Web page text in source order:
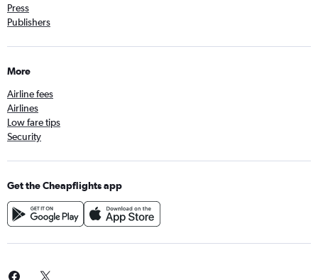
Press
Publishers
More
Airline fees
Airlines
Low fare tips
Security
Get the Cheapflights app